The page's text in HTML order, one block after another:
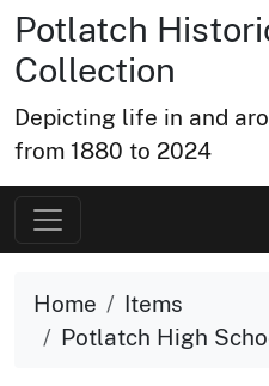
Potlatch
Collection
Depicting life in and
from 1880 to 2024
Home
Items
Potlatch High